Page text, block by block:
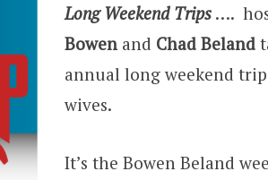
Long Weekend Trips….
Bowenand Chad Beland
annual long weekend
wives.
It’s the Bowen Beland